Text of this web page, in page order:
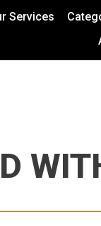
Services